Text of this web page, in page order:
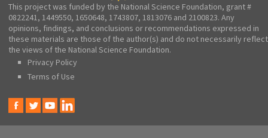
This project was funded by the National Science Foundation, grant #
0822241, 1449550, 1650648, 1743807, 1813076 and 2100823. Any
opinions, findings, and conclusions or recommendations expressed in
these materials are those of the author(s) and do not necessarily reflect
the views of the National Science Foundation.
Privacy Policy
Terms of Use